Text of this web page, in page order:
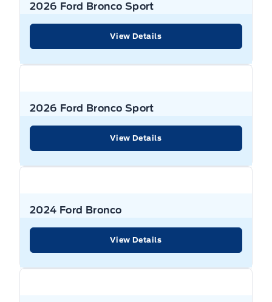
2026 Ford Bronco Sport
View Details
2026 Ford Bronco Sport
View Details
2024 Ford Bronco
View Details